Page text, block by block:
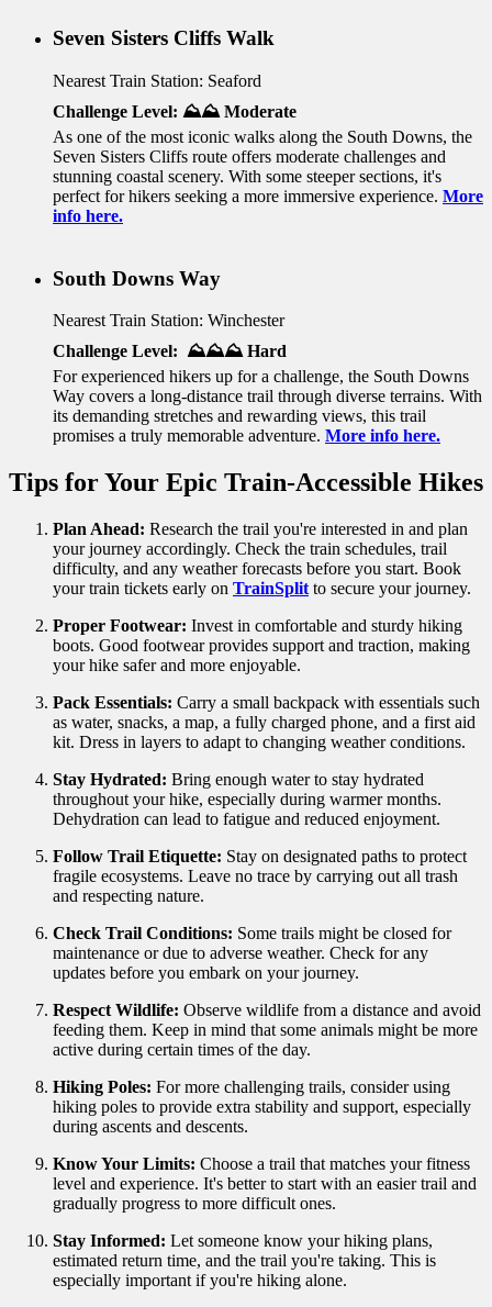
Seven Sisters Cliffs Walk
Nearest Train Station: Seaford
Challenge Level: ⛰️⛰️ Moderate
As one of the most iconic walks along the South Downs, the
Seven Sisters Cliffs route offers moderate challenges and
stunning coastal scenery. With some steeper sections, it's
perfect for hikers seeking a more immersive experience. More
info here.
South Downs Way
Nearest Train Station: Winchester
Challenge Level: ⛰️⛰️⛰️ Hard
For experienced hikers up for a challenge, the South Downs
Way covers a long-distance trail through diverse terrains. With
its demanding stretches and rewarding views, this trail
promises a truly memorable adventure. More info here.
Tips for Your Epic Train-Accessible Hikes
Plan Ahead: Research the trail you're interested in and plan
your journey accordingly. Check the train schedules, trail
difficulty, and any weather forecasts before you start. Book
your train tickets early on TrainSplit to secure your journey.
Proper Footwear: Invest in comfortable and sturdy hiking
boots. Good footwear provides support and traction, making
your hike safer and more enjoyable.
Pack Essentials: Carry a small backpack with essentials such
as water, snacks, a map, a fully charged phone, and a first aid
kit. Dress in layers to adapt to changing weather conditions.
Stay Hydrated: Bring enough water to stay hydrated
throughout your hike, especially during warmer months.
Dehydration can lead to fatigue and reduced enjoyment.
Follow Trail Etiquette: Stay on designated paths to protect
fragile ecosystems. Leave no trace by carrying out all trash
and respecting nature.
Check Trail Conditions: Some trails might be closed for
maintenance or due to adverse weather. Check for any
updates before you embark on your journey.
Respect Wildlife: Observe wildlife from a distance and avoid
feeding them. Keep in mind that some animals might be more
active during certain times of the day.
Hiking Poles: For more challenging trails, consider using
hiking poles to provide extra stability and support, especially
during ascents and descents.
Know Your Limits: Choose a trail that matches your fitness
level and experience. It's better to start with an easier trail and
gradually progress to more difficult ones.
Stay Informed: Let someone know your hiking plans,
estimated return time, and the trail you're taking. This is
especially important if you're hiking alone.